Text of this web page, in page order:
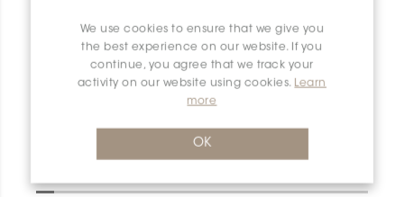
We use cookies to ensure that we give you
the best experience on our website. If you
continue, you agree that we track your
activity on our website using cookies. Learn
more
OK